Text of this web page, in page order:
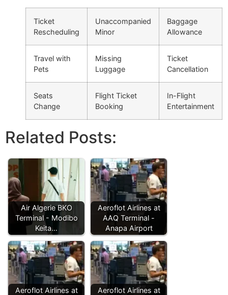
Ticket
Rescheduling
Unaccompanied
Minor
Baggage
Allowance
Travel with
Pets
Missing
Luggage
Ticket
Cancellation
Seats
Change
Flight Ticket
Booking
In-Flight
Entertainment
Related Posts:
Air Algerie BKO
Terminal - Modibo
Keita…
Aeroflot Airlines at
AAQ Terminal -
Anapa Airport
Aeroflot Airlines at
Aeroflot Airlines at